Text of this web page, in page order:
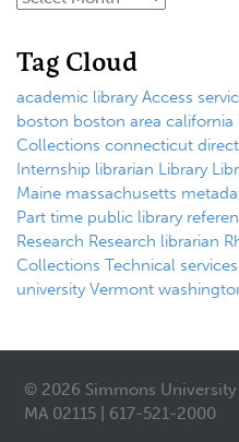
Tag Cloud
academic library Access
boston boston area california
Collections connecticut
Internship librarian Library
Maine massachusetts
Part time public library
Research Research librarian
Collections Technical services
university Vermont
© 2026 Simmons
MA 02115 | 617-521-2000